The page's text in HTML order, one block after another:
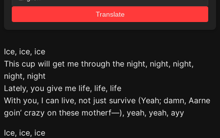
Translate
Ice, ice, ice
This cup will get me through the night, night, night,
night, night
Lately, you give me life, life, life
With you, I can live, not just survive (Yeah; damn, Aarne
goin’ crazy on these motherf—), yeah, yeah, ayy
Ice, ice, ice